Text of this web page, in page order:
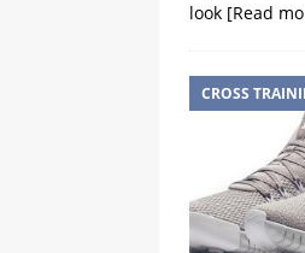
look [Read
CROSS